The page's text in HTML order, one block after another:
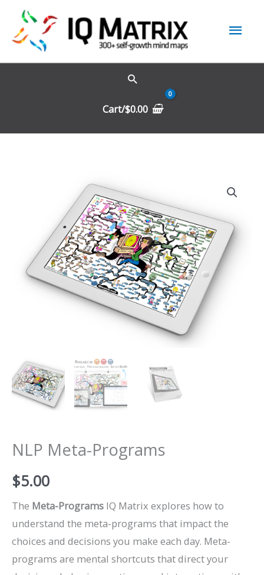
content
Cart/$0.00
NLP Meta-Programs
$5.00
The Meta-Programs IQ Matrix explores how to
understand the meta-programs that impact the
choices and decisions you make each day. Meta-
programs are mental shortcuts that direct your